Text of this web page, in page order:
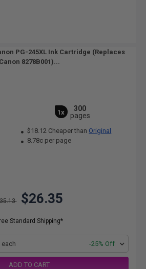
PG-245XL Ink Cartridge (Replaces
Canon 8278B001)...
1x
300
pages
$18.12 Cheaper than Original
8.78c per page
$26.35
Standard Shipping*
each -25% Off
ADD TO CART